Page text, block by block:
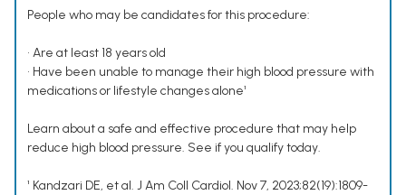
People who may be candidates for this procedure:
• Are at least 18 years old
• Have been unable to manage their high blood pressure with
medications or lifestyle changes alone¹
Learn about a safe and effective procedure that may help
reduce high blood pressure. See if you qualify today.
¹ Kandzari DE, et al. J Am Coll Cardiol. Nov 7, 2023;82(19):1809-